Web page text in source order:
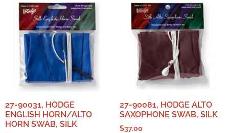
27-90031, HODGE
ENGLISH HORN/ALTO
HORN SWAB, SILK
27-90081, HODGE ALTO
SAXOPHONE SWAB, SILK
$37.00